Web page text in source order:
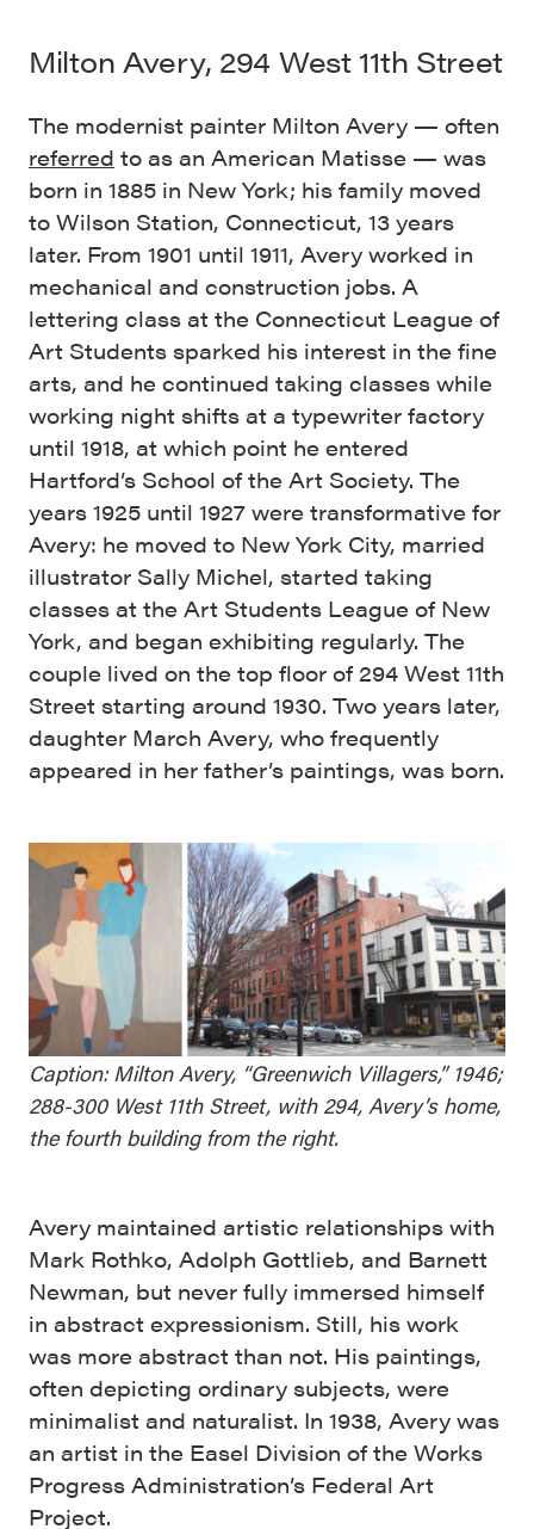
Milton Avery, 294 West 11th Street
The modernist painter Milton Avery — often
referred to as an American Matisse — was
born in 1885 in New York; his family moved
to Wilson Station, Connecticut, 13 years
later. From 1901 until 1911, Avery worked in
mechanical and construction jobs. A
lettering class at the Connecticut League of
Art Students sparked his interest in the fine
arts, and he continued taking classes while
working night shifts at a typewriter factory
until 1918, at which point he entered
Hartford’s School of the Art Society. The
years 1925 until 1927 were transformative for
Avery: he moved to New York City, married
illustrator Sally Michel, started taking
classes at the Art Students League of New
York, and began exhibiting regularly. The
couple lived on the top floor of 294 West 11th
Street starting around 1930. Two years later,
daughter March Avery, who frequently
appeared in her father’s paintings, was born.
Caption: Milton Avery, “Greenwich Villagers,” 1946;
288-300 West 11th Street, with 294, Avery’s home,
the fourth building from the right.
Avery maintained artistic relationships with
Mark Rothko, Adolph Gottlieb, and Barnett
Newman, but never fully immersed himself
in abstract expressionism. Still, his work
was more abstract than not. His paintings,
often depicting ordinary subjects, were
minimalist and naturalist. In 1938, Avery was
an artist in the Easel Division of the Works
Progress Administration’s Federal Art
Project.